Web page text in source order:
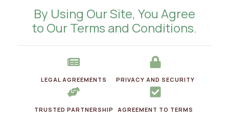
By Using Our Site, You Agree
to Our Terms and Conditions.
LEGAL AGREEMENTS PRIVACY AND SECURITY
TRUSTED PARTNERSHIP AGREEMENT TO TERMS